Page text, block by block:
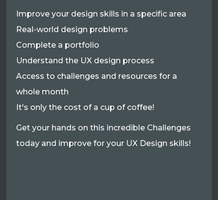
Improve your design skills in a specific area
Real-world design problems
Complete a portfolio
Understand the UX design process
Access to challenges and resources for a
whole month
It's only the cost of a cup of coffee!
Get your hands on this incredible Challenges
today and improve for your UX Design skills!